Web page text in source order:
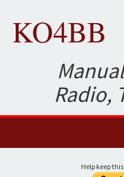
KO4BB
Radio,
Help keep